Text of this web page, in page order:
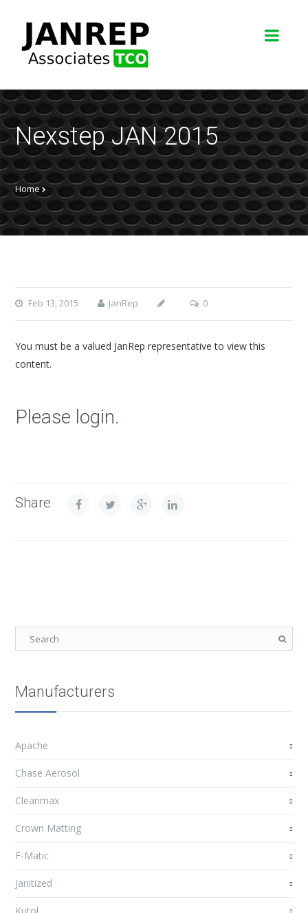
Nexstep JAN 2015
Home
Feb 13, 2015 JanRep 0
You must be a valued JanRep representative to view this
content.
Please login.
Share
Manufacturers
Apache
Chase Aerosol
Cleanmax
Crown Matting
F-Matic
Janitized